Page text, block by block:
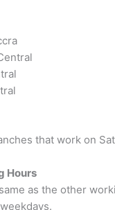
that work on
Hours
as the other